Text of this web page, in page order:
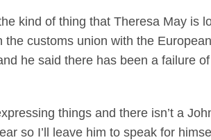
kind of thing that Theresa May is
customs union with the
he said there has been a failure
things and there isn’t a
so I’ll leave him to speak for